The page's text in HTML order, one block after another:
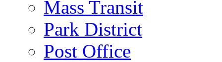
Mass Transit
Park District
Post Office